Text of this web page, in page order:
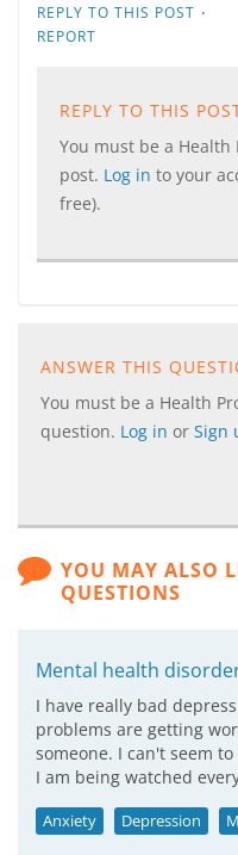
REPLY TO THIS POST ·
REPORT
REPLY TO THIS
You must be a
post. Log in to your
free).
ANSWER THIS
You must be a Health
question. Log in or Sign
YOU MAY ALSO
QUESTIONS
Mental health
I have really bad
problems are getting
someone. I can't seem
I am being watched
Anxiety Depression